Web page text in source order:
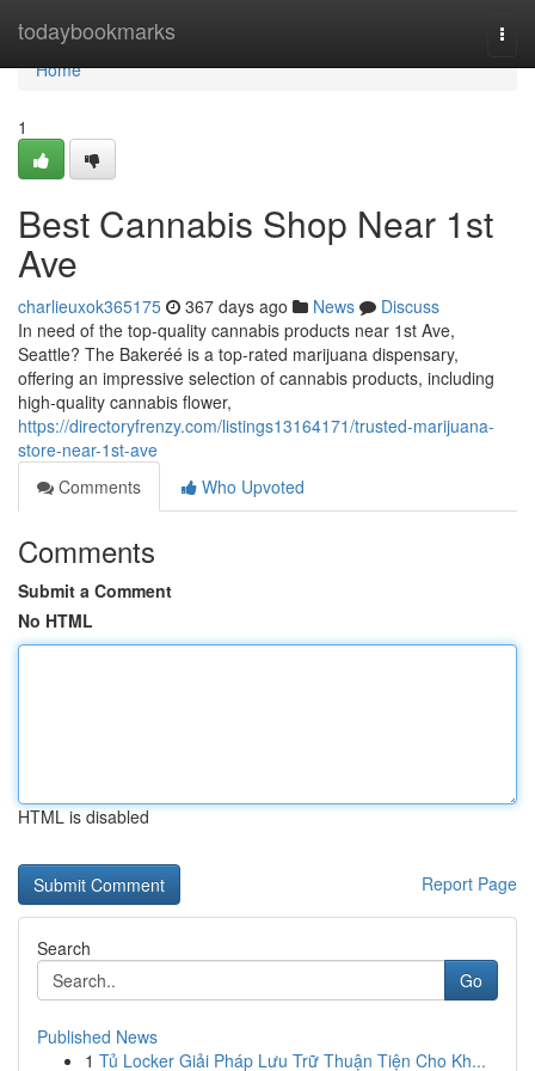
todaybookmarks
Home
Home
1
Best Cannabis Shop Near 1st
Ave
charlieuxok365175 367 days ago News
Discuss
In need of the top-quality cannabis products near 1st Ave,
Seattle? The Bakeréé is a top-rated marijuana dispensary,
offering an impressive selection of cannabis products, including
high-quality cannabis flower,
https://directoryfrenzy.com/listings13164171/trusted-marijuana-
store-near-1st-ave
Comments
Who Upvoted
Comments
Submit a Comment
No HTML
HTML is disabled
Report Page
Search
Go
Published News
1 Tủ Locker Giải Pháp Lưu Trữ Thuận Tiện Cho Kh...